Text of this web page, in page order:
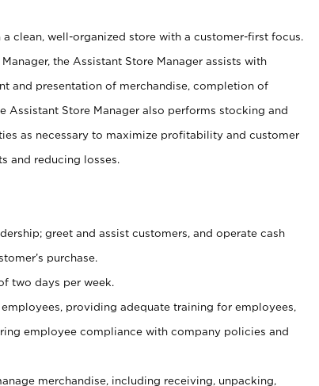
clean, well-organized store with a customer-first focus.
the Assistant Store Manager assists with
and presentation of merchandise, completion of
Assistant Store Manager also performs stocking and
as necessary to maximize profitability and customer
and reducing losses.
greet and assist customers, and operate cash
purchase.
two days per week.
providing adequate training for employees,
employee compliance with company policies and
merchandise, including receiving, unpacking,